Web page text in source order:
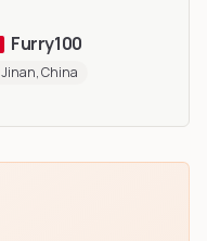
Furry100
Jinan, China